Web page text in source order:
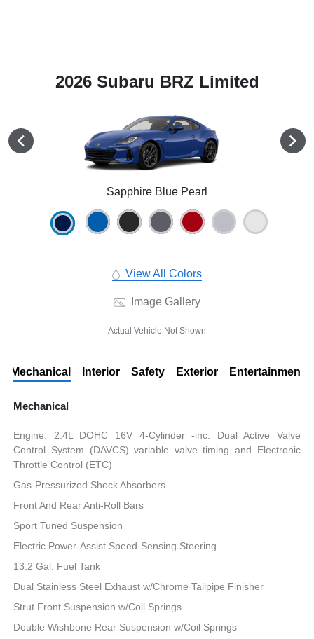
2026 Subaru BRZ Limited
Sapphire Blue Pearl
View All Colors
Image Gallery
Actual Vehicle Not Shown
Mechanical Interior Safety Exterior Entertainment
Mechanical
Engine: 2.4L DOHC 16V 4-Cylinder -inc: Dual Active Valve
Control System (DAVCS) variable valve timing and Electronic
Throttle Control (ETC)
Gas-Pressurized Shock Absorbers
Front And Rear Anti-Roll Bars
Sport Tuned Suspension
Electric Power-Assist Speed-Sensing Steering
13.2 Gal. Fuel Tank
Dual Stainless Steel Exhaust w/Chrome Tailpipe Finisher
Strut Front Suspension w/Coil Springs
Double Wishbone Rear Suspension w/Coil Springs